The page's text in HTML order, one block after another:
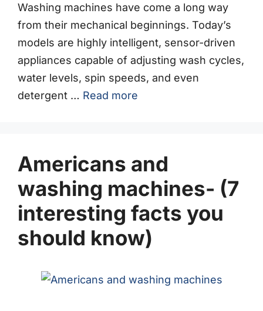
Washing machines have come a long way
from their mechanical beginnings. Today’s
models are highly intelligent, sensor-driven
appliances capable of adjusting wash cycles,
water levels, spin speeds, and even
detergent … Read more
Americans and
washing machines- (7
interesting facts you
should know)